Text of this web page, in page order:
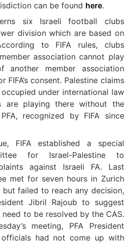
can be found here.
six Israeli football clubs
division which are based on
to FIFA rules, clubs
association cannot play
member association
FIFA’s consent. Palestine claims
under international law
are playing there without the
recognized by FIFA since
FIFA established a special
for Israel-Palestine to
against Israeli FA. Last
met for seven hours in Zurich
failed to reach any decision,
Jibril Rajoub to suggest
to be resolved by the CAS.
meeting, PFA President
officials had not come up with